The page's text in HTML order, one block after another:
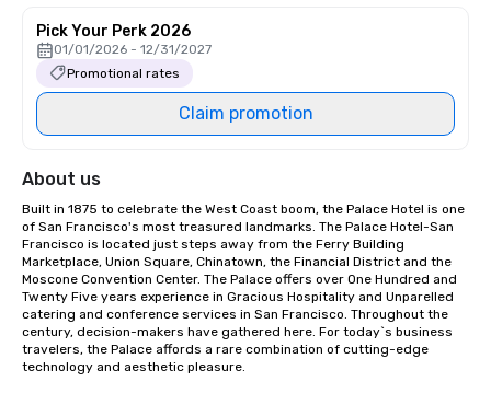
Pick Your Perk 2026
01/01/2026 - 12/31/2027
Promotional rates
Claim promotion
About us
Built in 1875 to celebrate the West Coast boom, the Palace Hotel is one
of San Francisco's most treasured landmarks. The Palace Hotel-San
Francisco is located just steps away from the Ferry Building
Marketplace, Union Square, Chinatown, the Financial District and the
Moscone Convention Center. The Palace offers over One Hundred and
Twenty Five years experience in Gracious Hospitality and Unparelled
catering and conference services in San Francisco. Throughout the
century, decision-makers have gathered here. For today`s business
travelers, the Palace affords a rare combination of cutting-edge
technology and aesthetic pleasure.